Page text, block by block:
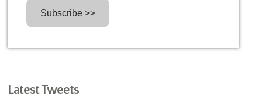
Latest Tweets